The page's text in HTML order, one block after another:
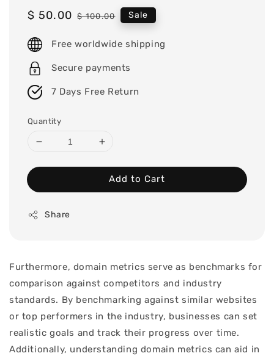
Sale
$ 50.00 Regular
$ 100.00 Sale
Free worldwide shipping
Secure payments
7 Days Free Return
Quantity
Add to Cart
Share
Furthermore, domain metrics serve as benchmarks for
comparison against competitors and industry
standards. By benchmarking against similar websites
or top performers in the industry, businesses can set
realistic goals and track their progress over time.
Additionally, understanding domain metrics can aid in